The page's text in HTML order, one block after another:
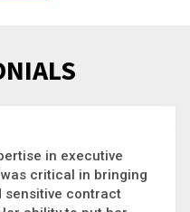
who brings order to
solve the most
it’s negotiating an